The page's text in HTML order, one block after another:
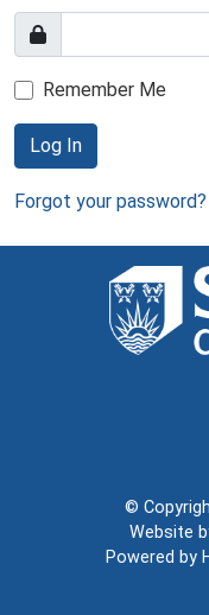
Remember Me
Log In
Forgot your password?
©
Website
Powered by